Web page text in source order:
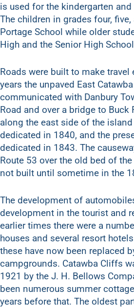
is used for the kindergarten
The children in grades four,
Portage School while older
High and the Senior High
Roads were built to make travel
years the unpaved East
communicated with Danbury
Road and over a bridge to Buck
along the east side of the
dedicated in 1840, and the
dedicated in 1843. The
Route 53 over the old bed of
not built until sometime in the
The development of
development in the tourist and
earlier times there were a
houses and several resort
these have now been replaced
campgrounds. Catawba Cliffs
1921 by the J. H. Bellows
been numerous summer
years before that. The oldest